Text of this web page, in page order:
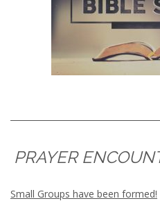
PRAYER
Small Groups have been formed!